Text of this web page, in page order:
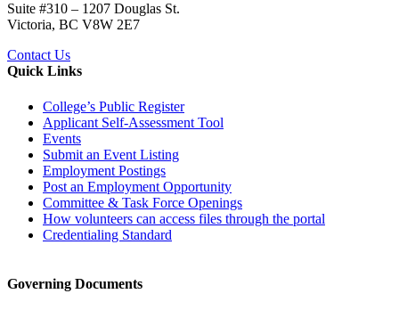
Suite #310 – 1207 Douglas St.
Victoria, BC V8W 2E7
Contact Us
Quick Links
College’s Public Register
Applicant Self-Assessment Tool
Events
Submit an Event Listing
Employment Postings
Post an Employment Opportunity
Committee & Task Force Openings
How volunteers can access files through the portal
Credentialing Standard
Governing Documents